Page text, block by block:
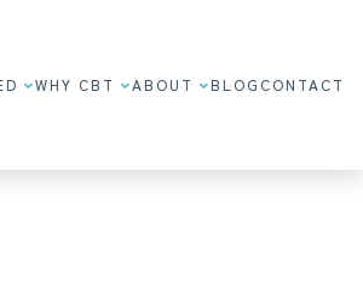
WHY CBT ABOUT BLOG CONTACT